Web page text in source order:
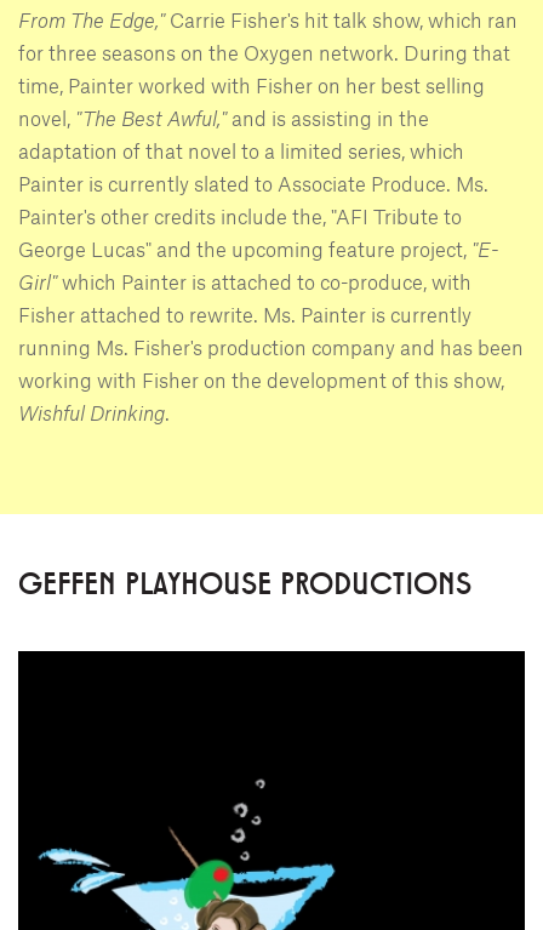
From The Edge,"Carrie Fisher's hit talk show, which ran
for three seasons on the Oxygen network. During that
time, Painter worked with Fisher on her best selling
novel, "The Best Awful,"and is assisting in the
adaptation of that novel to a limited series, which
Painter is currently slated to Associate Produce. Ms.
Painter's other credits include the, "AFI Tribute to
George Lucas" and the upcoming feature project, "E-
Girl"which Painter is attached to co-produce, with
Fisher attached to rewrite. Ms. Painter is currently
running Ms. Fisher's production company and has been
working with Fisher on the development of this show,
Wishful Drinking.
GEFFEN PLAYHOUSE PRODUCTIONS